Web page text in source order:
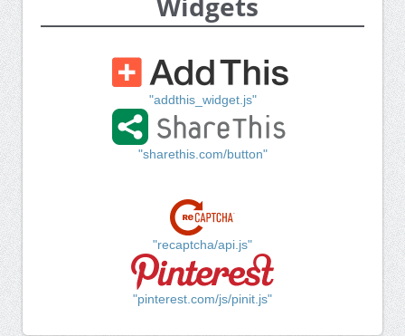
"addthis_widget.js"
"sharethis.com/button"
"recaptcha/api.js"
"pinterest.com/js/pinit.js"